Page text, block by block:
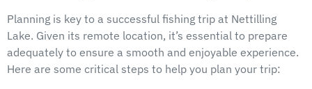
Planning is key to a successful fishing trip at Nettilling
Lake. Given its remote location, it’s essential to prepare
adequately to ensure a smooth and enjoyable experience.
Here are some critical steps to help you plan your trip: